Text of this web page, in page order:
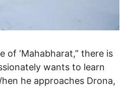
of ‘Mahabharat,” there is
wants to learn
he approaches Drona,